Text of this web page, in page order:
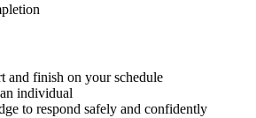
and finish on your schedule
individual
to respond safely and confidently